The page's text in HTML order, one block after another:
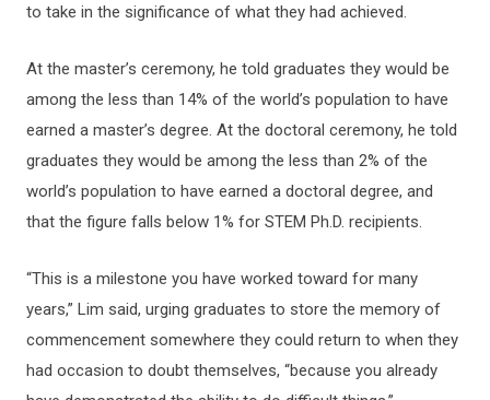
to take in the significance of what they had achieved.
At the master’s ceremony, he told graduates they would be
among the less than 14% of the world’s population to have
earned a master’s degree. At the doctoral ceremony, he told
graduates they would be among the less than 2% of the
world’s population to have earned a doctoral degree, and
that the figure falls below 1% for STEM Ph.D. recipients.
“This is a milestone you have worked toward for many
years,” Lim said, urging graduates to store the memory of
commencement somewhere they could return to when they
had occasion to doubt themselves, “because you already